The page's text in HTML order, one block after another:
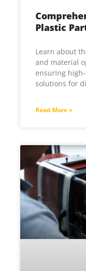
Plastic
Learn about
and material
ensuring
solutions for
Read More »